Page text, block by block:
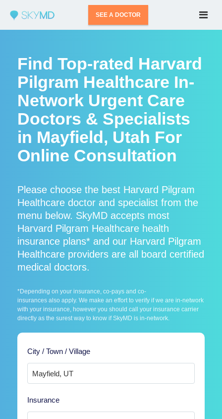
SEE A DOCTOR
Find Top-rated Harvard
Pilgram Healthcare In-
Network Urgent Care
Doctors & Specialists
in Mayfield, Utah For
Online Consultation
Please choose the best Harvard Pilgram
Healthcare doctor and specialist from the
menu below. SkyMD accepts most
Harvard Pilgram Healthcare health
insurance plans* and our Harvard Pilgram
Healthcare providers are all board certified
medical doctors.
*Depending on your insurance, co-pays and co-
insurances also apply. We make an effort to verify if we are in-network
with your insurance, however you should call your insurance carrier
directly as the surest way to know if SkyMD is in-network.
City / Town / Village
Insurance